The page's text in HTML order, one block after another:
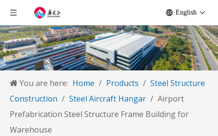
English
You are here: Home / Products / Steel Structure
Construction / Steel Aircraft Hangar / Airport
Prefabrication Steel Structure Frame Building for
Warehouse